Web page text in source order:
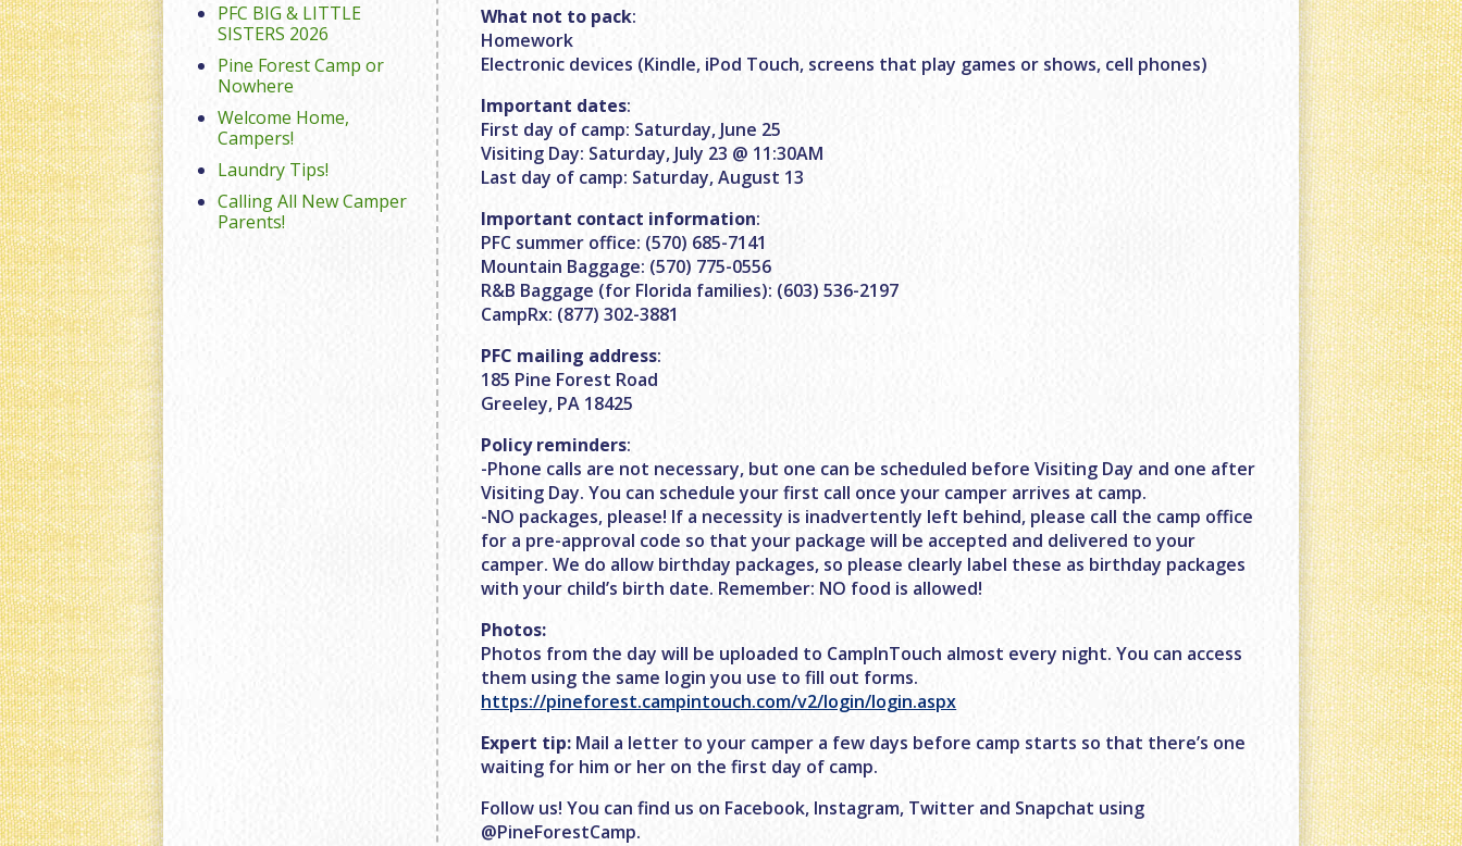
What not to pack:
Homework
Electronic devices (Kindle, iPod Touch, screens that play games or shows, cell phones)
Important dates:
First day of camp: Saturday, June 25
Visiting Day: Saturday, July 23 @ 11:30AM
Last day of camp: Saturday, August 13
Important contact information:
PFC summer office: (570) 685-7141
Mountain Baggage: (570) 775-0556
R&B Baggage (for Florida families): (603) 536-2197
CampRx: (877) 302-3881
PFC mailing address:
185 Pine Forest Road
Greeley, PA 18425
Policy reminders:
-Phone calls are not necessary, but one can be scheduled before Visiting Day and one after
Visiting Day. You can schedule your first call once your camper arrives at camp.
-NO packages, please! If a necessity is inadvertently left behind, please call the camp office
for a pre-approval code so that your package will be accepted and delivered to your
camper. We do allow birthday packages, so please clearly label these as birthday packages
with your child’s birth date. Remember: NO food is allowed!
Photos:
Photos from the day will be uploaded to CampInTouch almost every night. You can access
them using the same login you use to fill out forms.
https://pineforest.campintouch.com/v2/login/login.aspx
Expert tip: Mail a letter to your camper a few days before camp starts so that there’s one
waiting for him or her on the first day of camp.
Follow us! You can find us on Facebook, Instagram, Twitter and Snapchat using
@PineForestCamp.
PFC BIG & LITTLE
SISTERS 2026
Pine Forest Camp or
Nowhere
Welcome Home,
Campers!
Laundry Tips!
Calling All New Camper
Parents!